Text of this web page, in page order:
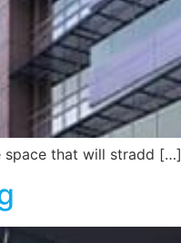
space that will stradd […]